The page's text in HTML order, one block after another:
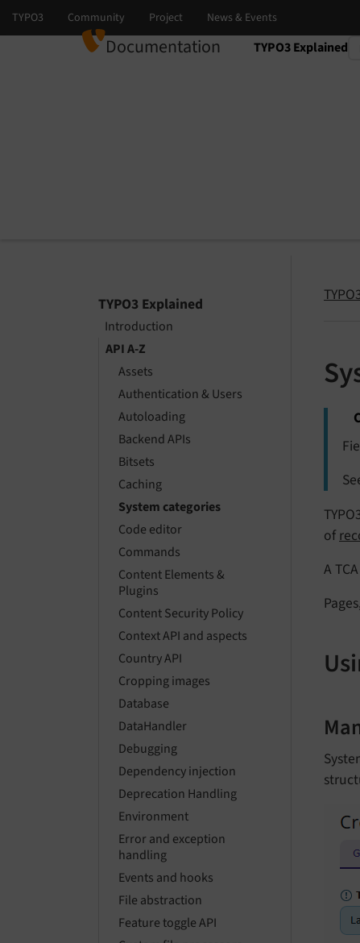
Documentation TYPO3 Explained
Select language
Select version
TYPO3 Explained
Introduction
API A-Z
Assets
Authentication & Users
Autoloading
Backend APIs
Bitsets
Caching
System categories
Code editor
Commands
Content Elements &
Plugins
Content Security Policy
Context API and aspects
Country API
Cropping images
Database
DataHandler
Debugging
Dependency injection
Deprecation Handling
Environment
Error and exception
handling
Events and hooks
File abstraction
Feature toggle API
of
A